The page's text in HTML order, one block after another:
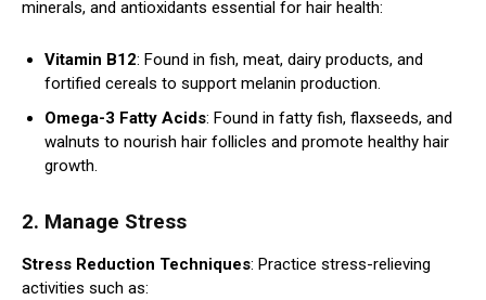
minerals, and antioxidants essential for hair health:
Vitamin B12: Found in fish, meat, dairy products, and
fortified cereals to support melanin production.
Omega-3 Fatty Acids: Found in fatty fish, flaxseeds, and
walnuts to nourish hair follicles and promote healthy hair
growth.
2. Manage Stress
Stress Reduction Techniques: Practice stress-relieving
activities such as: